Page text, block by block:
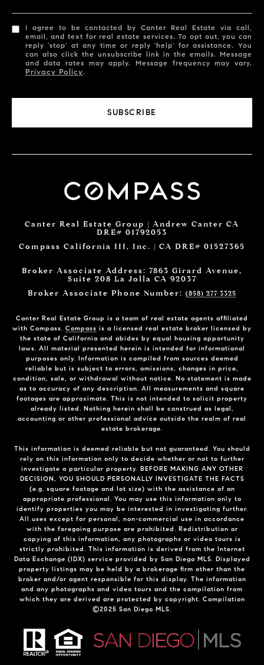
I agree to be contacted by Canter Real Estate via call,
email, and text for real estate services. To opt out, you can
reply 'stop' at any time or reply 'help' for assistance. You
can also click the unsubscribe link in the emails. Message
and data rates may apply. Message frequency may vary.
Privacy Policy.
SUBSCRIBE
Canter Real Estate Group | Andrew Canter CA
DRE# 01792053
Compass California III, Inc. | CA DRE# 01527365
Broker Associate Address: 7863 Girard Avenue,
Suite 208 La Jolla CA 92037
Broker Associate Phone Number: (858) 277-3325
Canter Real Estate Group is a team of real estate agents affiliated
with Compass. Compass is a licensed real estate broker licensed by
the state of California and abides by equal housing opportunity
laws. All material presented herein is intended for informational
purposes only. Information is compiled from sources deemed
reliable but is subject to errors, omissions, changes in price,
condition, sale, or withdrawal without notice. No statement is made
as to accuracy of any description. All measurements and square
footages are approximate. This is not intended to solicit property
already listed. Nothing herein shall be construed as legal,
accounting or other professional advice outside the realm of real
estate brokerage.
This information is deemed reliable but not guaranteed. You should
rely on this information only to decide whether or not to further
investigate a particular property. BEFORE MAKING ANY OTHER
DECISION, YOU SHOULD PERSONALLY INVESTIGATE THE FACTS
(e.g. square footage and lot size) with the assistance of an
appropriate professional. You may use this information only to
identify properties you may be interested in investigating further.
All uses except for personal, non-commercial use in accordance
with the foregoing purpose are prohibited. Redistribution or
copying of this information, any photographs or video tours is
strictly prohibited. This information is derived from the Internet
Data Exchange (IDX) service provided by San Diego MLS. Displayed
property listings may be held by a brokerage firm other than the
broker and/or agent responsible for this display. The information
and any photographs and video tours and the compilation from
which they are derived are protected by copyright. Compilation
©2025 San Diego MLS.